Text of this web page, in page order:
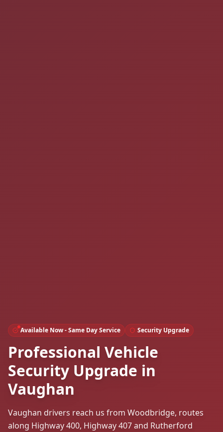
Available Now - Same Day Service Security Upgrade
Professional Vehicle
Security Upgrade in
Vaughan
Vaughan drivers reach us from Woodbridge, routes
along Highway 400, Highway 407 and Rutherford